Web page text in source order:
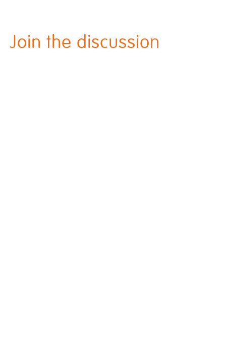
Join the discussion